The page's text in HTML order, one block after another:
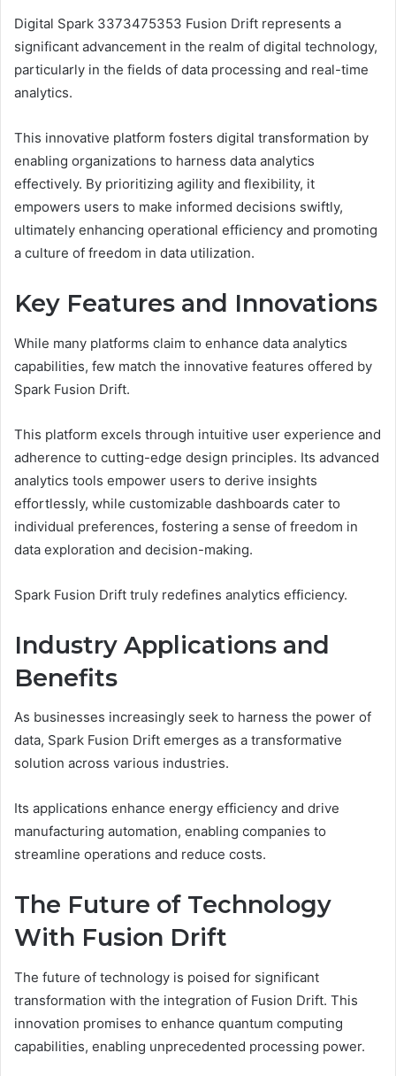
Digital Spark 3373475353 Fusion Drift represents a
significant advancement in the realm of digital technology,
particularly in the fields of data processing and real-time
analytics.
This innovative platform fosters digital transformation by
enabling organizations to harness data analytics
effectively. By prioritizing agility and flexibility, it
empowers users to make informed decisions swiftly,
ultimately enhancing operational efficiency and promoting
a culture of freedom in data utilization.
Key Features and Innovations
While many platforms claim to enhance data analytics
capabilities, few match the innovative features offered by
Spark Fusion Drift.
This platform excels through intuitive user experience and
adherence to cutting-edge design principles. Its advanced
analytics tools empower users to derive insights
effortlessly, while customizable dashboards cater to
individual preferences, fostering a sense of freedom in
data exploration and decision-making.
Spark Fusion Drift truly redefines analytics efficiency.
Industry Applications and
Benefits
As businesses increasingly seek to harness the power of
data, Spark Fusion Drift emerges as a transformative
solution across various industries.
Its applications enhance energy efficiency and drive
manufacturing automation, enabling companies to
streamline operations and reduce costs.
The Future of Technology
With Fusion Drift
The future of technology is poised for significant
transformation with the integration of Fusion Drift. This
innovation promises to enhance quantum computing
capabilities, enabling unprecedented processing power.